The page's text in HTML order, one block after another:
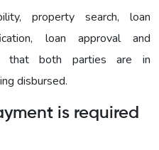
property search, loan
loan approval and
that both parties are in
disbursed.
is required